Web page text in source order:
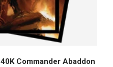
Commander Abaddon
Add to cart